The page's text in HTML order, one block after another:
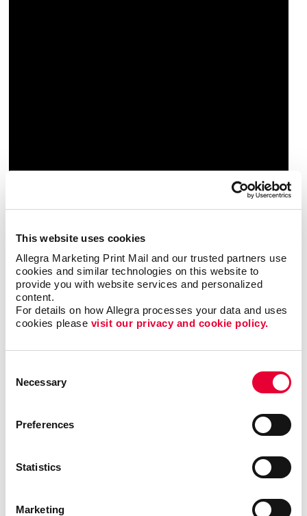
This website uses cookies
Allegra Marketing Print Mail and our trusted partners use
cookies and similar technologies on this website to
provide you with website services and personalized
content.
For details on how Allegra processes your data and uses
cookies please visit our privacy and cookie policy.
Selection
Necessary
Preferences
Statistics
Marketing